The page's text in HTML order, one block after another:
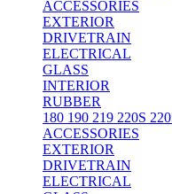
ACCESSORIES
EXTERIOR
DRIVETRAIN
ELECTRICAL
GLASS
INTERIOR
RUBBER
180 190 219 220S
ACCESSORIES
EXTERIOR
DRIVETRAIN
ELECTRICAL